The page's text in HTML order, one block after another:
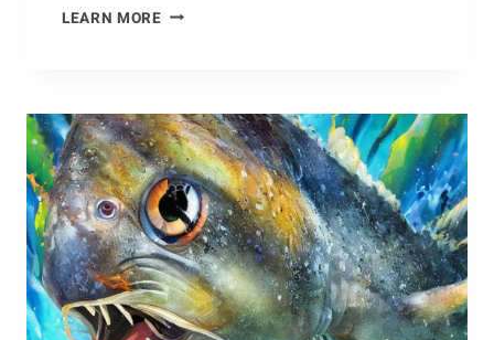
LEARN MOREKNOWING
OUT
FOR:
BARRACUDA
SAFETY
TIPS